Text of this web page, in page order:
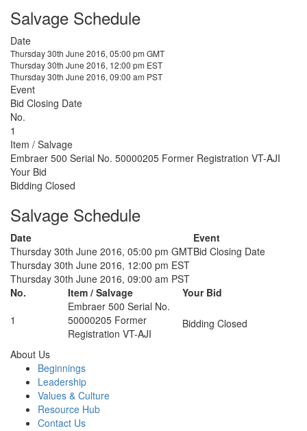
Salvage Schedule
Date
Thursday 30th June 2016, 05:00 pm GMT
Thursday 30th June 2016, 12:00 pm EST
Thursday 30th June 2016, 09:00 am PST
Event
Bid Closing Date
No.
1
Item / Salvage
Embraer 500 Serial No. 50000205 Former Registration VT-AJI
Your Bid
Bidding Closed
Salvage Schedule
Date
Event
Thursday 30th June 2016, 05:00 pm GMT
Thursday 30th June 2016, 12:00 pm EST
Thursday 30th June 2016, 09:00 am PST
Bid Closing Date
No. Item / Salvage
Your Bid
1
Embraer 500 Serial No.
50000205 Former
Registration VT-AJI
Bidding Closed
About Us
Beginnings
Leadership
Values & Culture
Resource Hub
Contact Us